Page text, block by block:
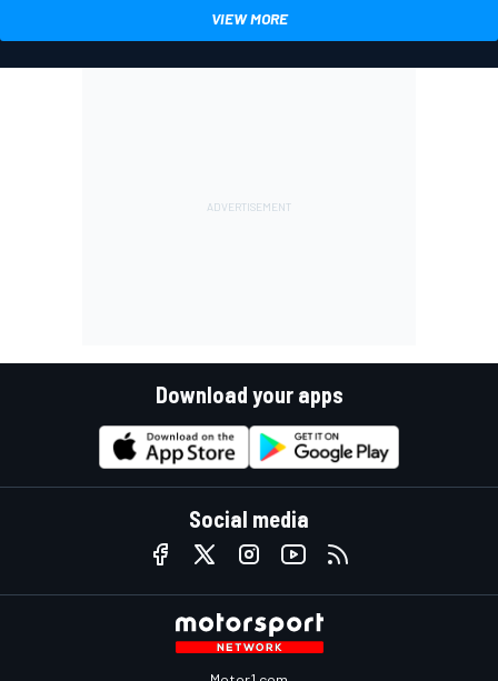
VIEW MORE
Download your apps
Social media